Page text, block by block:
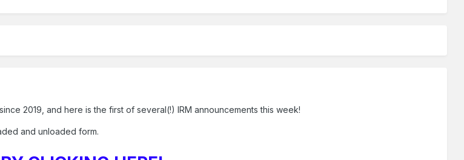
2019, and here is the first of several(!) IRM announcements this week!
and unloaded form.